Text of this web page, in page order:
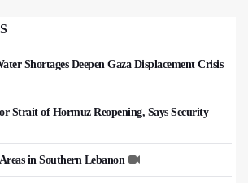
Shortages Deepen Gaza Displacement Crisis
Strait of Hormuz Reopening, Says Security
in Southern Lebanon